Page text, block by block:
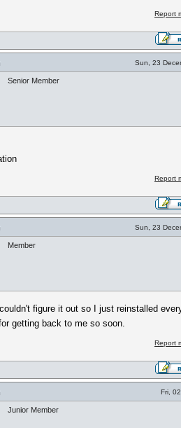
Report
Sun, 23
Senior Member
Report
Sun, 23
Member
figure it out so I just reinstalled
getting back to me so soon.
Report
Fri,
Junior Member